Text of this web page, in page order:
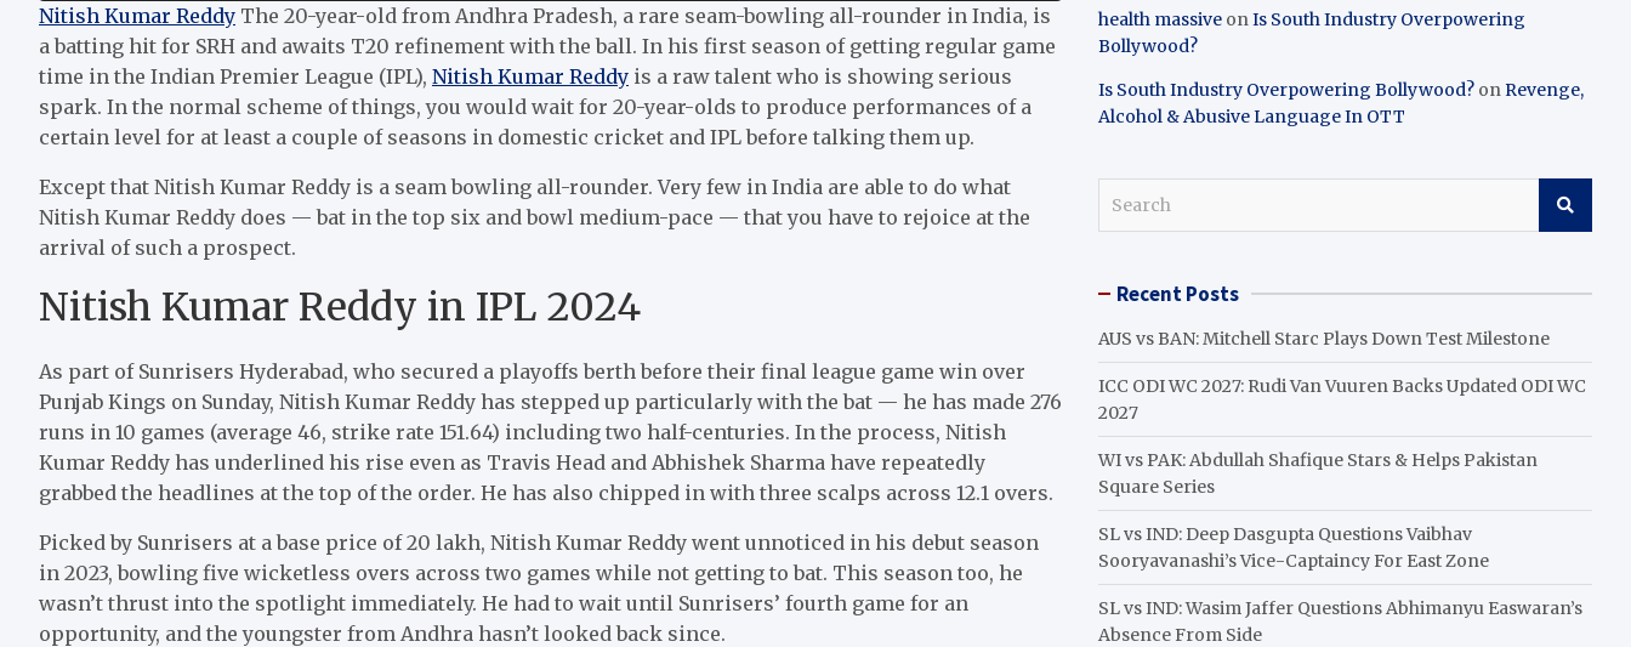
Nitish Kumar Reddy The 20-year-old from Andhra Pradesh, a rare seam-bowling all-rounder in India, is
a batting hit for SRH and awaits T20 refinement with the ball. In his first season of getting regular game
time in the Indian Premier League (IPL), Nitish Kumar Reddy is a raw talent who is showing serious
spark. In the normal scheme of things, you would wait for 20-year-olds to produce performances of a
certain level for at least a couple of seasons in domestic cricket and IPL before talking them up.
Except that Nitish Kumar Reddy is a seam bowling all-rounder. Very few in India are able to do what
Nitish Kumar Reddy does — bat in the top six and bowl medium-pace — that you have to rejoice at the
arrival of such a prospect.
Nitish Kumar Reddy in IPL 2024
As part of Sunrisers Hyderabad, who secured a playoffs berth before their final league game win over
Punjab Kings on Sunday, Nitish Kumar Reddy has stepped up particularly with the bat — he has made 276
runs in 10 games (average 46, strike rate 151.64) including two half-centuries. In the process, Nitish
Kumar Reddy has underlined his rise even as Travis Head and Abhishek Sharma have repeatedly
grabbed the headlines at the top of the order. He has also chipped in with three scalps across 12.1 overs.
Picked by Sunrisers at a base price of20 lakh, Nitish Kumar Reddy went unnoticed in his debut season
in 2023, bowling five wicketless overs across two games while not getting to bat. This season too, he
wasn’t thrust into the spotlight immediately. He had to wait until Sunrisers’ fourth game for an
opportunity, and the youngster from Andhra hasn’t looked back since.
health massive onIs South Industry Overpowering
Bollywood?
Is South Industry Overpowering Bollywood? onRevenge,
Alcohol & Abusive Language In OTT
c Recent Posts
AUS vs BAN: Mitchell Starc Plays Down Test Milestone
ICC ODI WC 2027: Rudi Van Vuuren Backs Updated ODI WC
2027
WI vs PAK: Abdullah Shafique Stars & Helps Pakistan
Square Series
SL vs IND: Deep Dasgupta Questions Vaibhav
Sooryavanashi’s Vice-Captaincy For East Zone
SL vs IND: Wasim Jaffer Questions Abhimanyu Easwaran’s
Absence From Side